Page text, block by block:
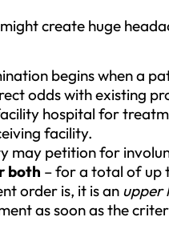
create huge
begins when a
odds with existing
hospital for
facility.
may petition for
both – for a total of up
order is, it is an upper
as soon as the